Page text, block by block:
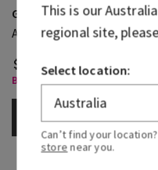
Graphite
Antiperspirant Deodorant
$ 36.95
Body Care, Buy 3 for $60
ADD TO BAG
This is ourAustralia
regional site,
Select location:
Can’t find your
store near you.